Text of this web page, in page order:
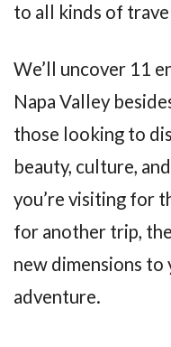
to all kinds of
We’ll uncover 11
Napa Valley
those looking to
beauty, culture,
you’re visiting for
for another trip,
new dimensions to
adventure.